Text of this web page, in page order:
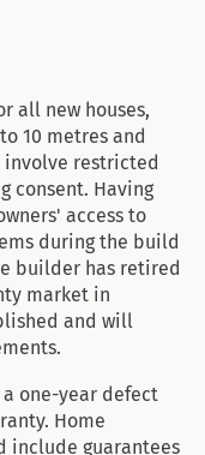
all new houses,
10 metres and
involve restricted
consent. Having
access to
during the build
builder has retired
market in
and will
one-year defect
Home
include guarantees